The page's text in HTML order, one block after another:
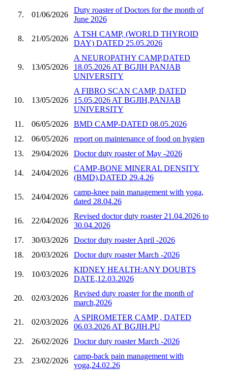
7. 01/06/2026
Duty roaster of Doctors for the month of
June 2026
8. 21/05/2026
A TSH CAMP, (WORLD THYROID
DAY) DATED 25.05.2026
9. 13/05/2026
A NEUROPATHY CAMP,DATED
18.05.2026 AT BGJIH PANJAB
UNIVERSITY
10. 13/05/2026
A FIBRO SCAN CAMP, DATED
15.05.2026 AT BGJIH,PANJAB
UNIVERSITY
11.
06/05/2026
BMD CAMP-DATED 08.05.2026
12.
06/05/2026
report on maintenance of food on hygien
13.
29/04/2026 Doctor duty roaster of May -2026
14. 24/04/2026
CAMP-BONE MINERAL DENSITY
(BMD),DATED 29.4.26
15. 24/04/2026
camp-knee pain management with yoga,
dated 28.04.26
16. 22/04/2026
Revised doctor duty roaster 21.04.2026 to
30.04.2026
17.
30/03/2026
Doctor duty roaster April -2026
18.
20/03/2026 Doctor duty roaster March -2026
19. 10/03/2026
KIDNEY HEALTH:ANY DOUBTS
DATE,12.03.2026
20. 02/03/2026
Revised duty roaster for the month of
march,2026
21. 02/03/2026
A SPIROMETER CAMP , DATED
06.03.2026 AT BGJIH.PU
22.
26/02/2026 Doctor duty roaster March -2026
23. 23/02/2026
camp-back pain management with
yoga,24.02.26